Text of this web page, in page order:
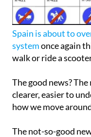
Spain is about to
systemonce again
walk or ride a
The good news?
clearer, easier to
how we move
The not-so-good